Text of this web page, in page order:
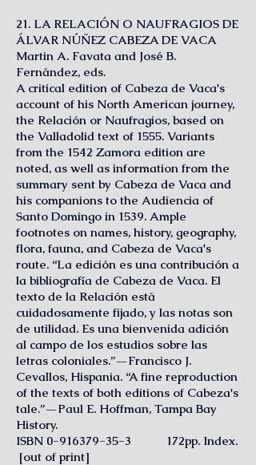
21. LA RELACIÓN O NAUFRAGIOS DE
ÁLVAR NÚÑEZ CABEZA DE VACA
Martin A. Favata and José B.
Fernández, eds.
A critical edition of Cabeza de Vaca's
account of his North American journey,
the Relación or Naufragios, based on
the Valladolid text of 1555. Variants
from the 1542 Zamora edition are
noted, as well as information from the
summary sent by Cabeza de Vaca and
his companions to the Audiencia of
Santo Domingo in 1539. Ample
footnotes on names, history, geography,
flora, fauna, and Cabeza de Vaca's
route. “La edición es una contribución a
la bibliografía de Cabeza de Vaca. El
texto de la Relación está
cuidadosamente fijado, y las notas son
de utilidad. Es una bienvenida adición
al campo de los estudios sobre las
letras coloniales.”—Francisco J.
Cevallos, Hispania. “A fine reproduction
of the texts of both editions of Cabeza's
tale.”—Paul E. Hoffman, Tampa Bay
History.
ISBN 0-916379-35-3 172pp. Index.
[out of print]